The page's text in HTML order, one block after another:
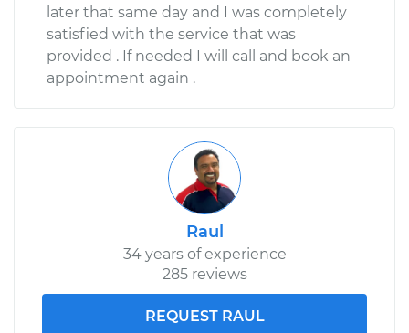
later that same day and I was completely
satisfied with the service that was
provided . If needed I will call and book an
appointment again .
Raul
34 years of experience
285 reviews
REQUEST RAUL